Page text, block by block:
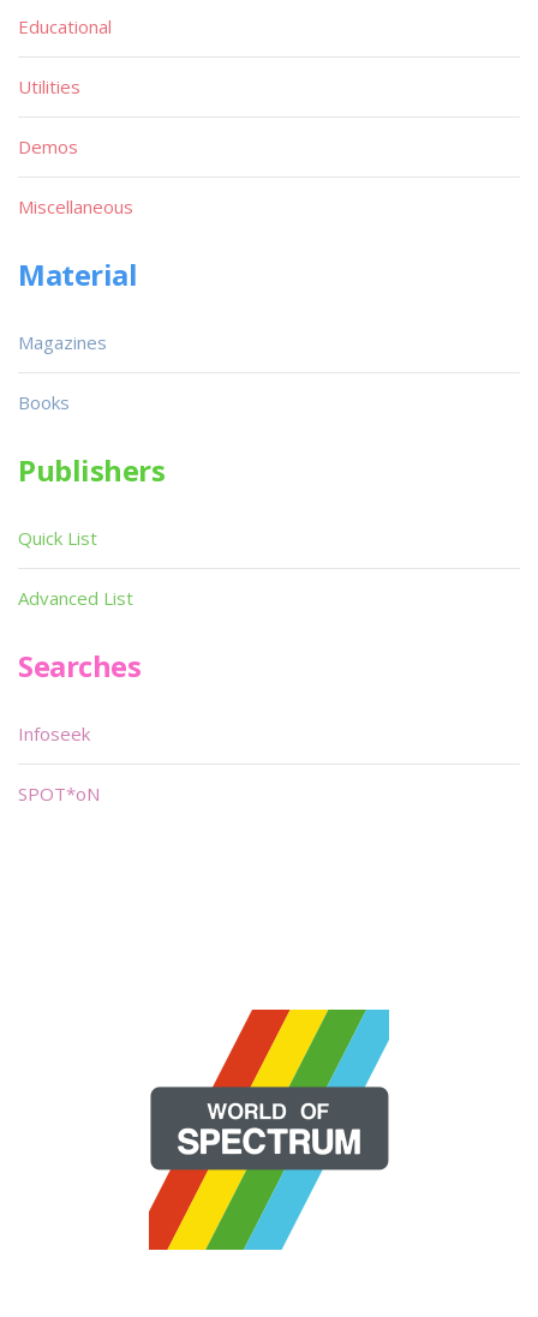
Educational
Utilities
Demos
Miscellaneous
Material
Magazines
Books
Publishers
Quick List
Advanced List
Searches
Infoseek
SPOT*oN